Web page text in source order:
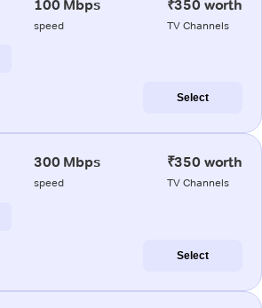
100 Mbps
speed
₹350 worth
TV Channels
Select
300 Mbps
speed
₹350 worth
TV Channels
Select